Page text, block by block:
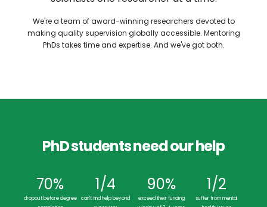
We're a team of award-winning researchers devoted to
making quality supervision globally accessible. Mentoring
PhDs takes time and expertise. And we've got both.
PhD students need our help
70%
dropout before degree
1/4
can't find help beyond
90%
exceed their funding
1/2
suffer from mental